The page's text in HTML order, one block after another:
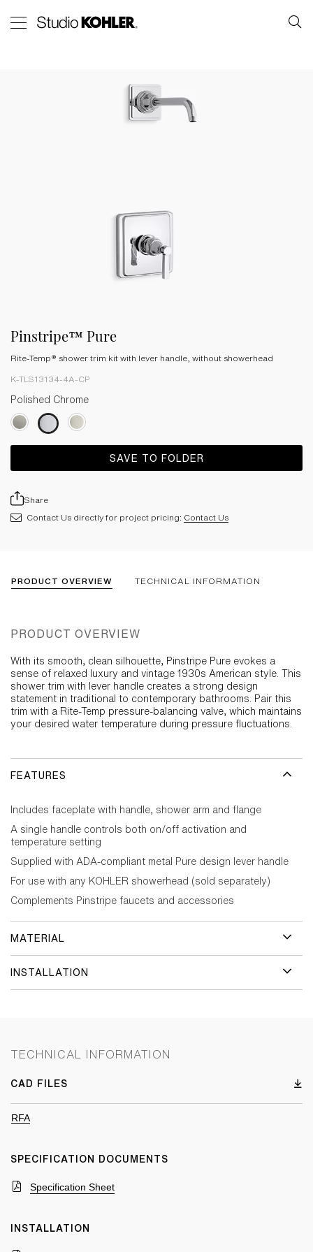
Pinstripe™ Pure
Rite-Temp® shower trim kit with lever handle, without showerhead
K-TLS13134-4A-CP
Polished Chrome
SAVE TO FOLDER
Share
Contact Us directly for project pricing: Contact Us
PRODUCT OVERVIEW TECHNICAL INFORMATION
PRODUCT OVERVIEW
With its smooth, clean silhouette, Pinstripe Pure evokes a
sense of relaxed luxury and vintage 1930s American style. This
shower trim with lever handle creates a strong design
statement in traditional to contemporary bathrooms. Pair this
trim with a Rite-Temp pressure-balancing valve, which maintains
your desired water temperature during pressure fluctuations.
FEATURES
Includes faceplate with handle, shower arm and flange
A single handle controls both on/off activation and
temperature setting
Supplied with ADA-compliant metal Pure design lever handle
For use with any KOHLER showerhead (sold separately)
Complements Pinstripe faucets and accessories
MATERIAL
INSTALLATION
TECHNICAL INFORMATION
CAD FILES
RFA
SPECIFICATION DOCUMENTS
Specification Sheet
INSTALLATION